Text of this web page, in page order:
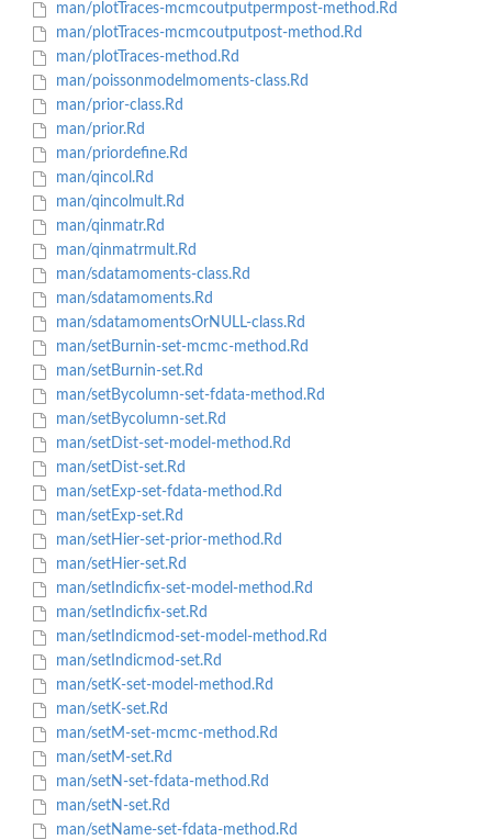
man/plotTraces-mcmcoutputpermpost-method.Rd
man/plotTraces-mcmcoutputpost-method.Rd
man/plotTraces-method.Rd
man/poissonmodelmoments-class.Rd
man/prior-class.Rd
man/prior.Rd
man/priordefine.Rd
man/qincol.Rd
man/qincolmult.Rd
man/qinmatr.Rd
man/qinmatrmult.Rd
man/sdatamoments-class.Rd
man/sdatamoments.Rd
man/sdatamomentsOrNULL-class.Rd
man/setBurnin-set-mcmc-method.Rd
man/setBurnin-set.Rd
man/setBycolumn-set-fdata-method.Rd
man/setBycolumn-set.Rd
man/setDist-set-model-method.Rd
man/setDist-set.Rd
man/setExp-set-fdata-method.Rd
man/setExp-set.Rd
man/setHier-set-prior-method.Rd
man/setHier-set.Rd
man/setIndicfix-set-model-method.Rd
man/setIndicfix-set.Rd
man/setIndicmod-set-model-method.Rd
man/setIndicmod-set.Rd
man/setK-set-model-method.Rd
man/setK-set.Rd
man/setM-set-mcmc-method.Rd
man/setM-set.Rd
man/setN-set-fdata-method.Rd
man/setN-set.Rd
man/setName-set-fdata-method.Rd